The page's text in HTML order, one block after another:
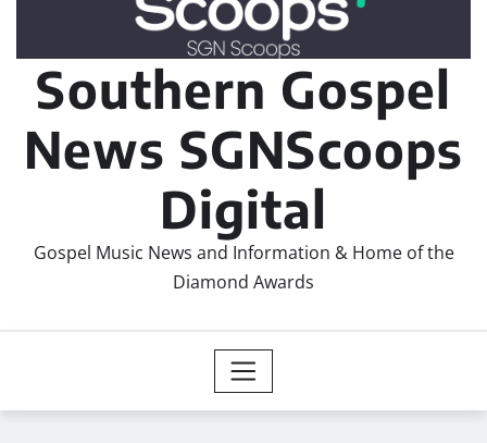
Southern Gospel
News SGNScoops
Digital
Gospel Music News and Information & Home of the
Diamond Awards